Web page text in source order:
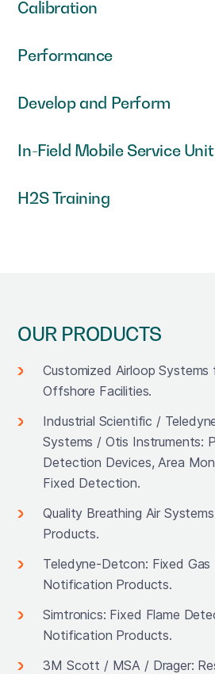
Calibration
Performance
Develop and Perform
In-Field Mobile Service Unit
H2S Training
OUR PRODUCTS
Customized Airloop Systems
Offshore Facilities.
Industrial Scientific /
Systems / Otis Instruments:
Detection Devices, Area
Fixed Detection.
Quality Breathing Air
Products.
Teledyne-Detcon: Fixed
Notification Products.
Simtronics: Fixed Flame
Notification Products.
3M Scott / MSA / Drager: